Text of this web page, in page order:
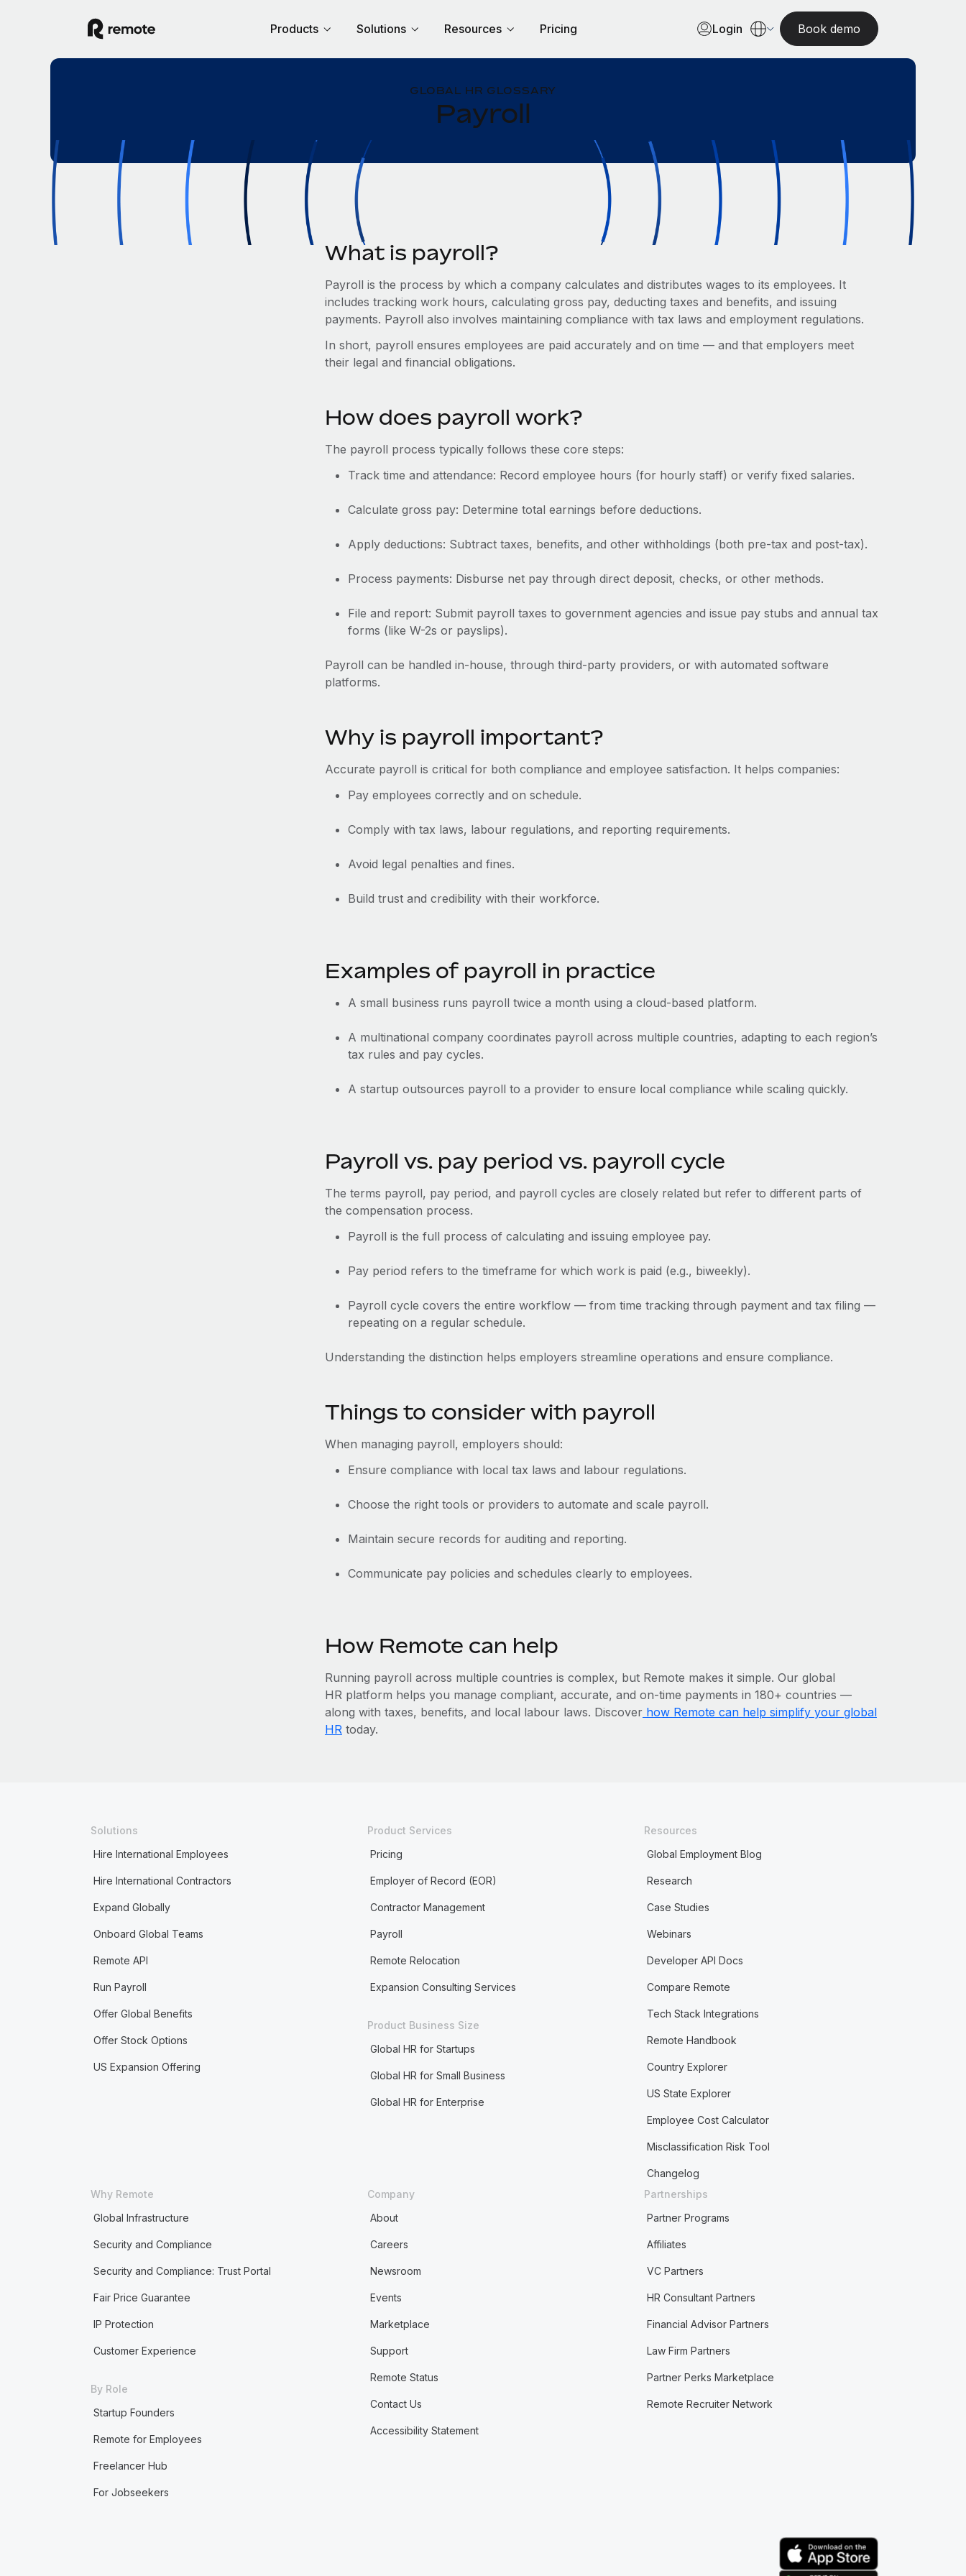
Products Solutions Resources Pricing Login Book demo
GLOBAL HR GLOSSARY
Payroll
What is payroll?
Payroll is the process by which a company calculates and distributes wages to its employees. It
includes tracking work hours, calculating gross pay, deducting taxes and benefits, and issuing
payments. Payroll also involves maintaining compliance with tax laws and employment regulations.
In short, payroll ensures employees are paid accurately and on time‌ — ‌and that employers meet
their legal and financial obligations.
How does payroll work?
The payroll process typically follows these core steps:
Track time and attendance: Record employee hours (for hourly staff) or verify fixed salaries.
Calculate gross pay: Determine total earnings before deductions.
Apply deductions: Subtract taxes, benefits, and other withholdings (both pre-tax and post-tax).
Process payments: Disburse net pay through direct deposit, checks, or other methods.
File and report: Submit payroll taxes to government agencies and issue pay stubs and annual tax
forms (like W-2s or payslips).
Payroll can be handled in-house, through third-party providers, or with automated software
platforms.
Why is payroll important?
Accurate payroll is critical for both compliance and employee satisfaction. It helps companies:
Pay employees correctly and on schedule.
Comply with tax laws, labour regulations, and reporting requirements.
Avoid legal penalties and fines.
Build trust and credibility with their workforce.
Examples of payroll in practice
A small business runs payroll twice a month using a cloud-based platform.
A multinational company coordinates payroll across multiple countries, adapting to each region’s
tax rules and pay cycles.
A startup outsources payroll to a provider to ensure local compliance while scaling quickly.
Payroll vs. pay period vs. payroll cycle
The terms payroll, pay period, and payroll cycles are closely related but refer to different parts of
the compensation process.
Payroll is the full process of calculating and issuing employee pay.
Pay period refers to the timeframe for which work is paid (e.g., biweekly).
Payroll cycle covers the entire workflow‌ — ‌from time tracking through payment and tax filing‌ —
‌repeating on a regular schedule.
Understanding the distinction helps employers streamline operations and ensure compliance.
Things to consider with payroll
When managing payroll, employers should:
Ensure compliance with local tax laws and labour regulations.
Choose the right tools or providers to automate and scale payroll.
Maintain secure records for auditing and reporting.
Communicate pay policies and schedules clearly to employees.
How Remote can help
Running payroll across multiple countries is complex, but Remote makes it simple. Our global
HR platform helps you manage compliant, accurate, and on-time payments in 180+ countries‌ —
‌along with taxes, benefits, and local labour laws. Discoverhow Remote can help simplify your global
HRtoday.
Solutions
Hire International Employees
Hire International Contractors
Expand Globally
Onboard Global Teams
Remote API
Run Payroll
Offer Global Benefits
Offer Stock Options
US Expansion Offering
Product Services
Pricing
Employer of Record (EOR)
Contractor Management
Payroll
Remote Relocation
Expansion Consulting Services
Product Business Size
Global HR for Startups
Global HR for Small Business
Global HR for Enterprise
Resources
Global Employment Blog
Research
Case Studies
Webinars
Developer API Docs
Compare Remote
Tech Stack Integrations
Remote Handbook
Country Explorer
US State Explorer
Employee Cost Calculator
Misclassification Risk Tool
Changelog
Why Remote
Global Infrastructure
Security and Compliance
Security and Compliance: Trust Portal
Fair Price Guarantee
IP Protection
Customer Experience
By Role
Startup Founders
Remote for Employees
Freelancer Hub
For Jobseekers
Company
About
Careers
Newsroom
Events
Marketplace
Support
Remote Status
Contact Us
Accessibility Statement
Partnerships
Partner Programs
Affiliates
VC Partners
HR Consultant Partners
Financial Advisor Partners
Law Firm Partners
Partner Perks Marketplace
Remote Recruiter Network